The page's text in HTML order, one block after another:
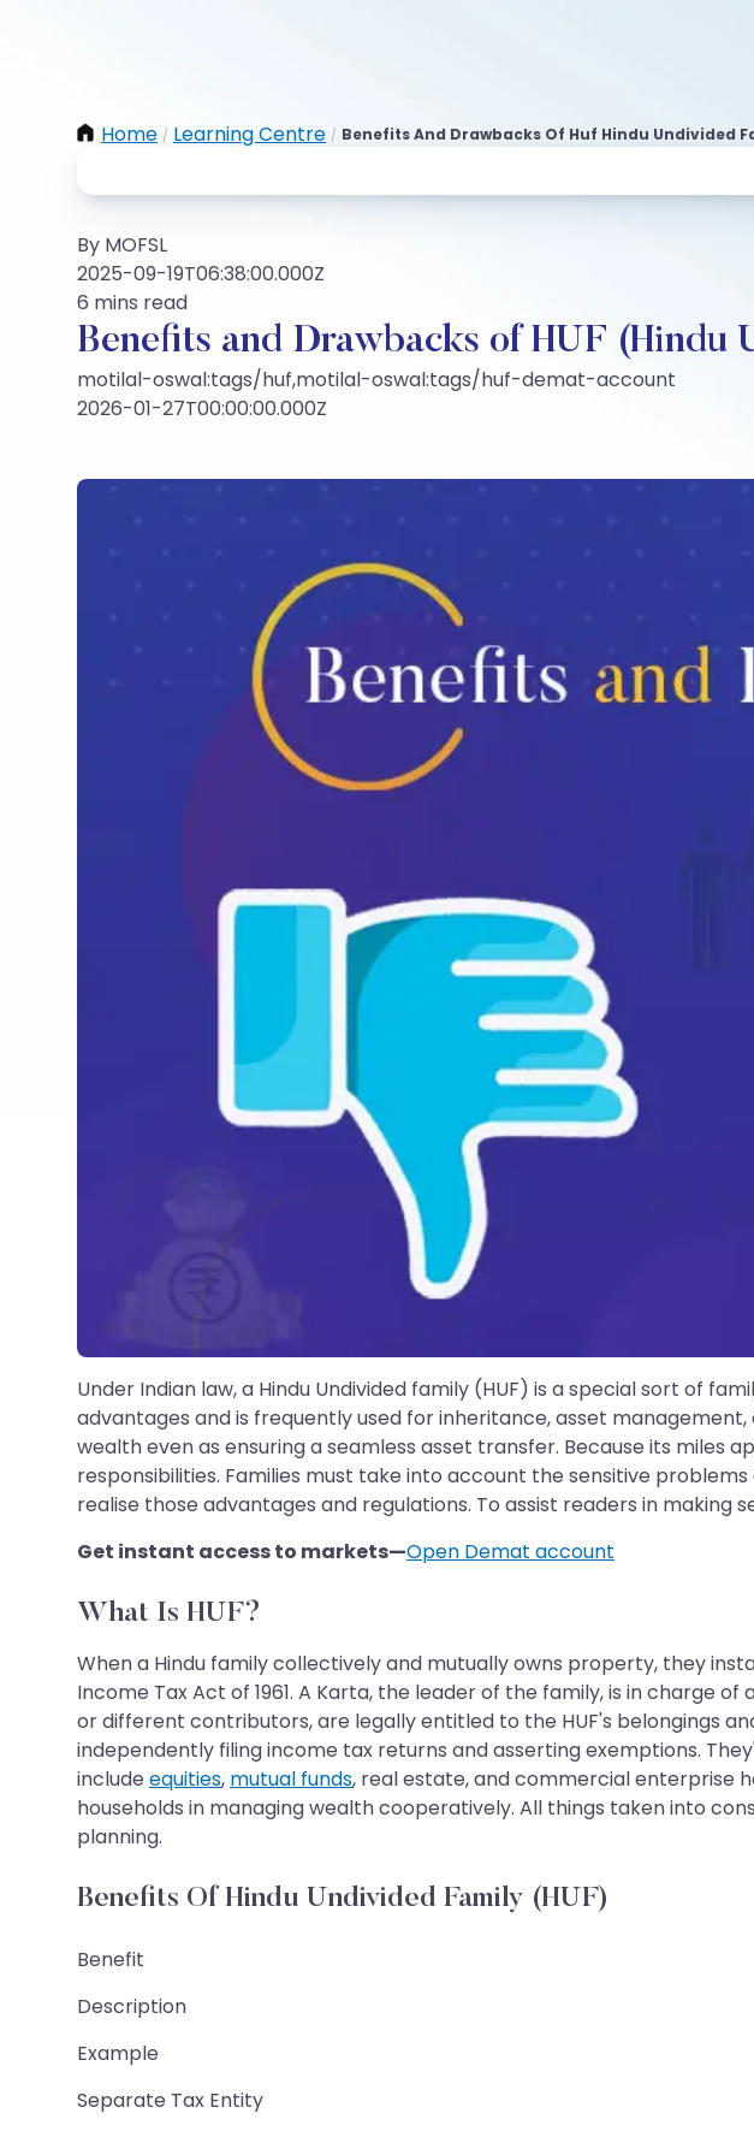
Home / Learning Centre / Benefits And Drawbacks Of Huf Hindu Undivided
By MOFSL
2025-09-19T06:38:00.000Z
6 mins read
Benefits and Drawbacks of HUF (Hindu
motilal-oswal:tags/huf,motilal-oswal:tags/huf-demat-account
2026-01-27T00:00:00.000Z
Under Indian law, a Hindu Undivided family (HUF) is a special sort of
advantages and is frequently used for inheritance, asset
wealth even as ensuring a seamless asset transfer. Because its
responsibilities. Families must take into account the sensitive
realise those advantages and regulations. To assist readers in making
Get instant access to markets—Open Demat account
What Is HUF?
When a Hindu family collectively and mutually owns property, they
Income Tax Act of 1961. A Karta, the leader of the family, is in charge
or different contributors, are legally entitled to the HUF's belongings
independently filing income tax returns and asserting exemptions.
include equities, mutual funds, real estate, and commercial enterprise
households in managing wealth cooperatively. All things taken into
planning.
Benefits Of Hindu Undivided Family (HUF)
Benefit
Description
Example
Separate Tax Entity